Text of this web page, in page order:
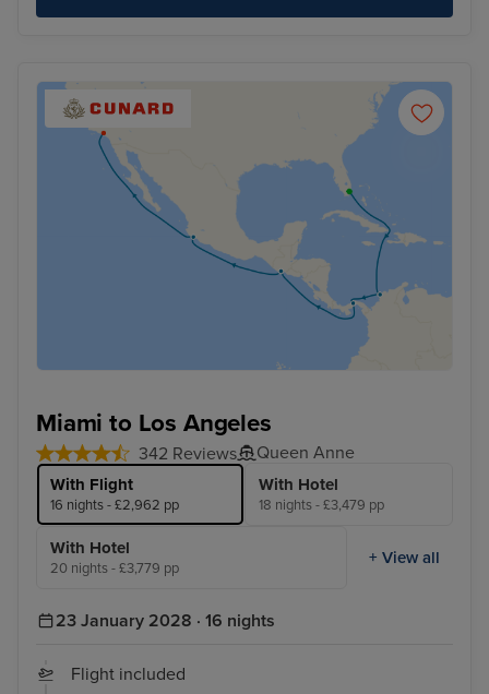
Miami to Los Angeles
342 Reviews Queen Anne
With Flight
16 nights - £2,962 pp
With Hotel
18 nights - £3,479 pp
With Hotel
20 nights - £3,779 pp
+ View all
23 January 2028 · 16 nights
Flight included